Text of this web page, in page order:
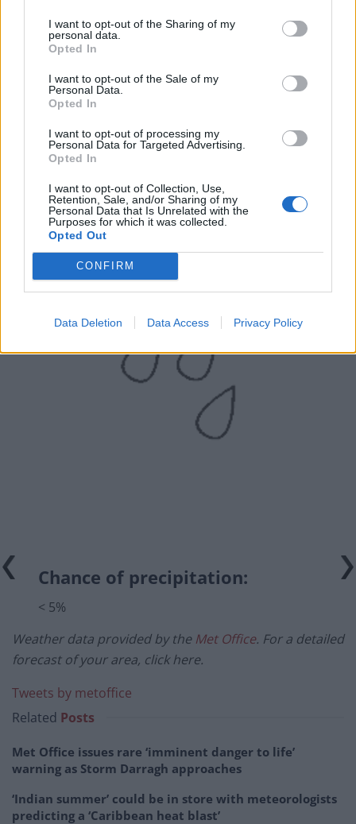
I want to opt-out of the Sharing of my
personal data.
Opted In
I want to opt-out of the Sale of my
Personal Data.
Opted In
I want to opt-out of processing my
Personal Data for Targeted Advertising.
Opted In
I want to opt-out of Collection, Use,
Retention, Sale, and/or Sharing of my
Personal Data that Is Unrelated with the
Purposes for which it was collected.
Opted Out
CONFIRM
Data Deletion Data Access Privacy Policy
UK Weather Warnings:
Thunderstorm.
Chance of precipitation:
< 5%
Weather data provided by the Met Office. For a detailed
forecast of your area, click here.
Tweets by metoffice
Related Posts
Met Office issues rare ‘imminent danger to life’
warning as Storm Darragh approaches
‘Indian summer’ could be in store with meteorologists
predicting a ‘Caribbean heat blast’